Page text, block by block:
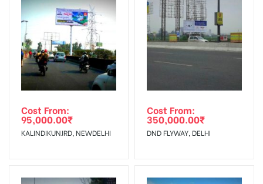
AD- Board
Targeted To
:
Reach Business Men & Women, Reach
Corporate Audience, Reach Families,
, Reach High Income Earners, Reach
Low Income Earners, Reach Medium &
Upscale Shoppers,Reach Middle
To Get More Discounts Download Our Mobile App !
Cost From:
95,000.00₹
KALINDIKUNJRD, NEWDELHI
Cost From:
350,000.00₹
DND FLYWAY, DELHI